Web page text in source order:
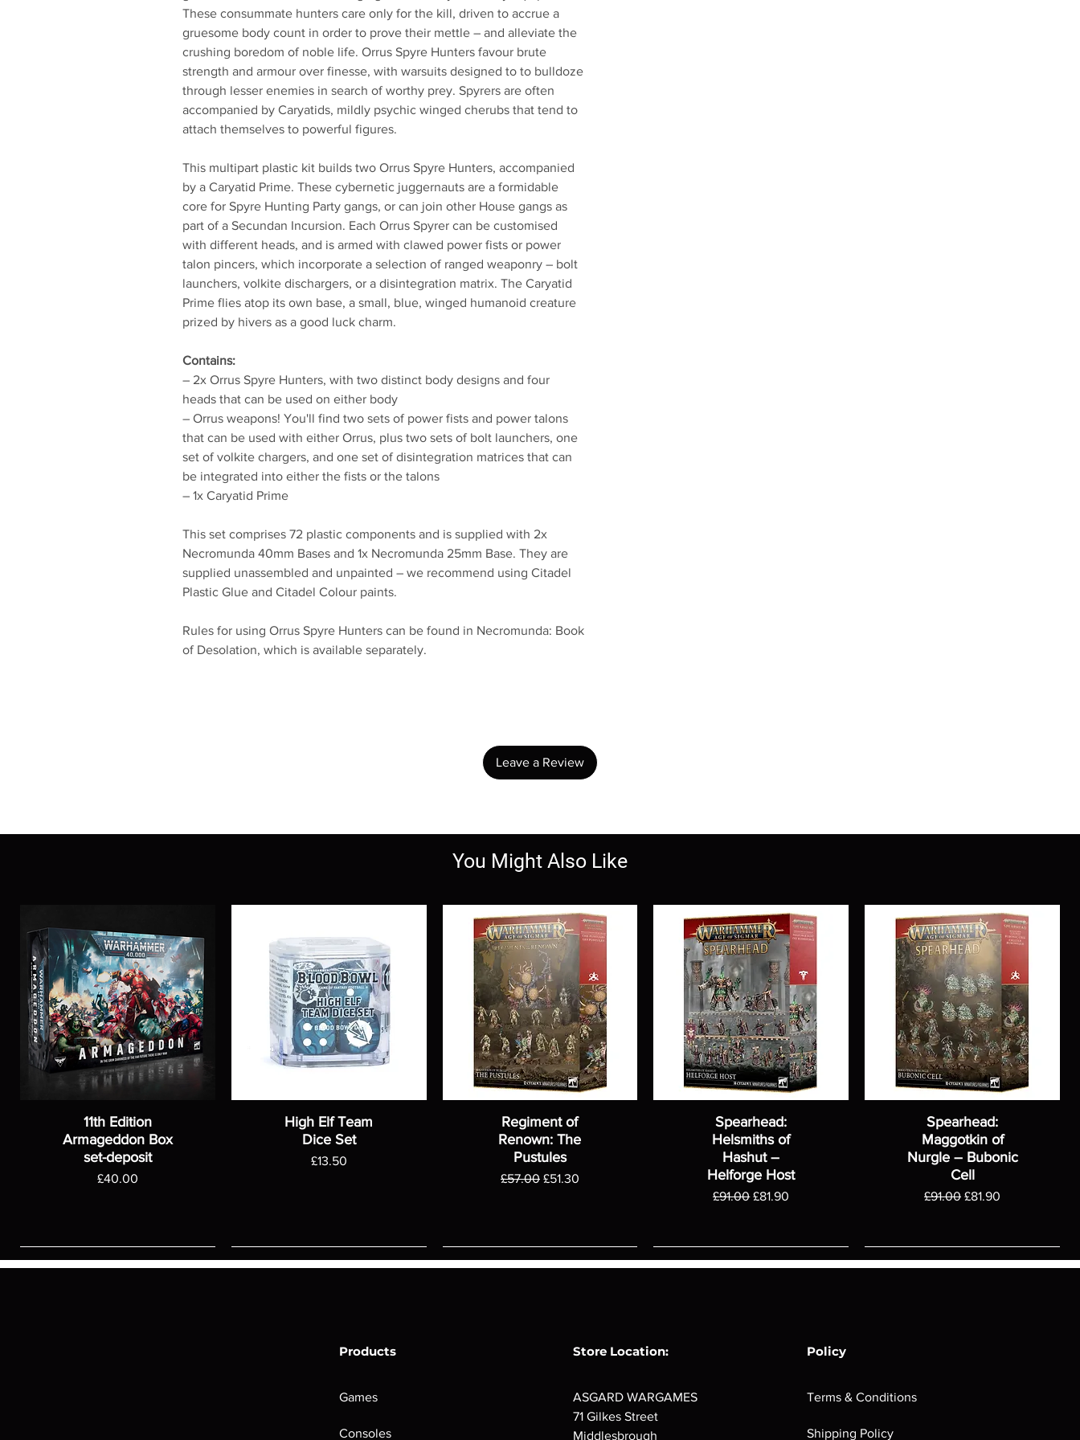
These consummate hunters care only for the kill, driven to accrue a
gruesome body count in order to prove their mettle – and alleviate the
crushing boredom of noble life. Orrus Spyre Hunters favour brute
strength and armour over finesse, with warsuits designed to to bulldoze
through lesser enemies in search of worthy prey. Spyrers are often
accompanied by Caryatids, mildly psychic winged cherubs that tend to
attach themselves to powerful figures.
This multipart plastic kit builds two Orrus Spyre Hunters, accompanied
by a Caryatid Prime. These cybernetic juggernauts are a formidable
core for Spyre Hunting Party gangs, or can join other House gangs as
part of a Secundan Incursion. Each Orrus Spyrer can be customised
with different heads, and is armed with clawed power fists or power
talon pincers, which incorporate a selection of ranged weaponry – bolt
launchers, volkite dischargers, or a disintegration matrix. The Caryatid
Prime flies atop its own base, a small, blue, winged humanoid creature
prized by hivers as a good luck charm.
Contains:
– 2x Orrus Spyre Hunters, with two distinct body designs and four
heads that can be used on either body
– Orrus weapons! You'll find two sets of power fists and power talons
that can be used with either Orrus, plus two sets of bolt launchers, one
set of volkite chargers, and one set of disintegration matrices that can
be integrated into either the fists or the talons
– 1x Caryatid Prime
This set comprises 72 plastic components and is supplied with 2x
Necromunda 40mm Bases and 1x Necromunda 25mm Base. They are
supplied unassembled and unpainted – we recommend using Citadel
Plastic Glue and Citadel Colour paints.
Rules for using Orrus Spyre Hunters can be found in Necromunda: Book
of Desolation, which is available separately.
Leave a Review
You Might Also Like
11th Edition
Armageddon Box
set-deposit
Price
£40.00
High Elf Team
Dice Set
Price
£13.50
Regiment of
Renown: The
Pustules
Regular Price
£57.00 Sale Price
£51.30
Spearhead:
Helsmiths of
Hashut –
Helforge Host
Regular Price
£91.00 Sale Price
£81.90
Spearhead:
Maggotkin of
Nurgle – Bubonic
Cell
Regular Price
£91.00 Sale Price
£81.90
Products
Games
Consoles
Store Location:
ASGARD WARGAMES
71 Gilkes Street
Middlesbrough
Policy
Terms & Conditions
Shipping Policy